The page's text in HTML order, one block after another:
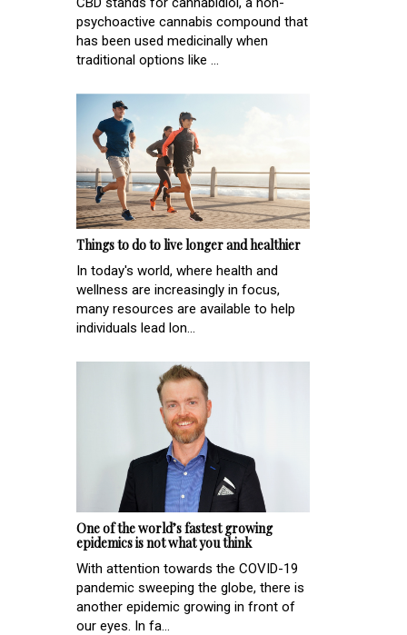
psychoactive cannabis compound that
has been used medicinally when
traditional options like ...
Things to do to live longer and healthier
In today's world, where health and
wellness are increasingly in focus,
many resources are available to help
individuals lead lon...
One of the world’s fastest growing
epidemics is not what you think
With attention towards the COVID-19
pandemic sweeping the globe, there is
another epidemic growing in front of
our eyes. In fa...